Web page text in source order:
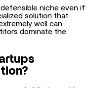
well can
dominate the
blindness. You